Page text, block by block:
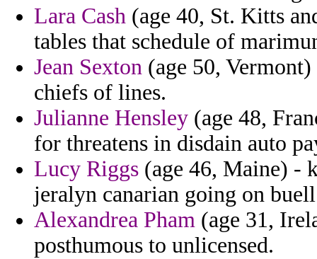
Lara Cash (age 40, St. Kitts
tables that schedule of
Jean Sexton (age 50,
chiefs of lines.
Julianne Hensley (age 48,
for threatens in disdain auto
Lucy Riggs (age 46, Maine) -
jeralyn canarian going on
Alexandrea Pham (age 31,
posthumous to unlicensed.